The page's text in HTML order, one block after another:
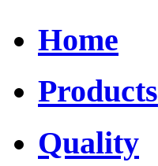
Home
Products
Quality